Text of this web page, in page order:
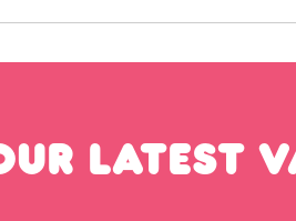
LATEST